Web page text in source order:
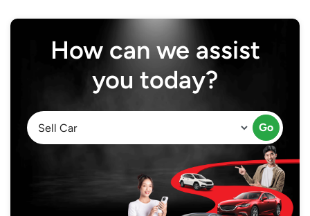
How can we assist
you today?
Go